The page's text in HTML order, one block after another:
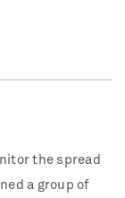
the spread
a group of